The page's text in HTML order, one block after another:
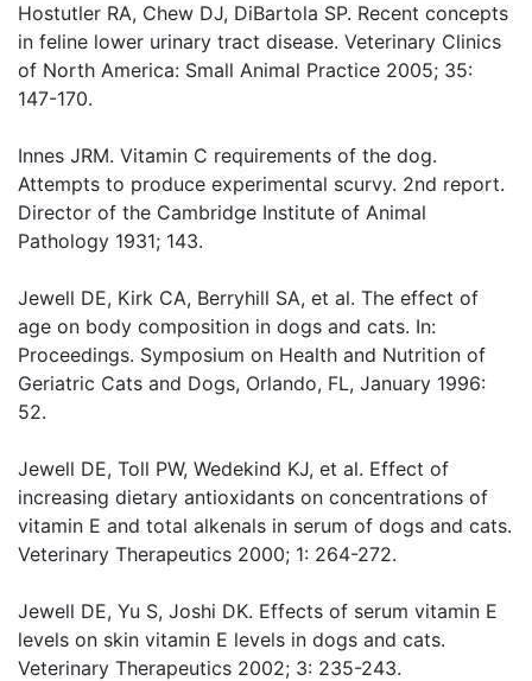
Hostutler RA, Chew DJ, DiBartola SP. Recent concepts
in feline lower urinary tract disease. Veterinary Clinics
of North America: Small Animal Practice 2005; 35:
147-170.
Innes JRM. Vitamin C requirements of the dog.
Attempts to produce experimental scurvy. 2nd report.
Director of the Cambridge Institute of Animal
Pathology 1931; 143.
Jewell DE, Kirk CA, Berryhill SA, et al. The effect of
age on body composition in dogs and cats. In:
Proceedings. Symposium on Health and Nutrition of
Geriatric Cats and Dogs, Orlando, FL, January 1996:
52.
Jewell DE, Toll PW, Wedekind KJ, et al. Effect of
increasing dietary antioxidants on concentrations of
vitamin E and total alkenals in serum of dogs and cats.
Veterinary Therapeutics 2000; 1: 264-272.
Jewell DE, Yu S, Joshi DK. Effects of serum vitamin E
levels on skin vitamin E levels in dogs and cats.
Veterinary Therapeutics 2002; 3: 235-243.